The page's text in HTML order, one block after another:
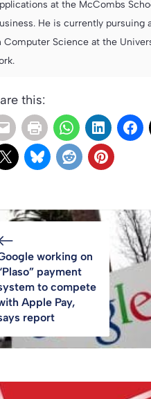
at the McCombs
He is currently pursuing
Computer Science at the
this:
working on
payment
to compete
Apple Pay,
report